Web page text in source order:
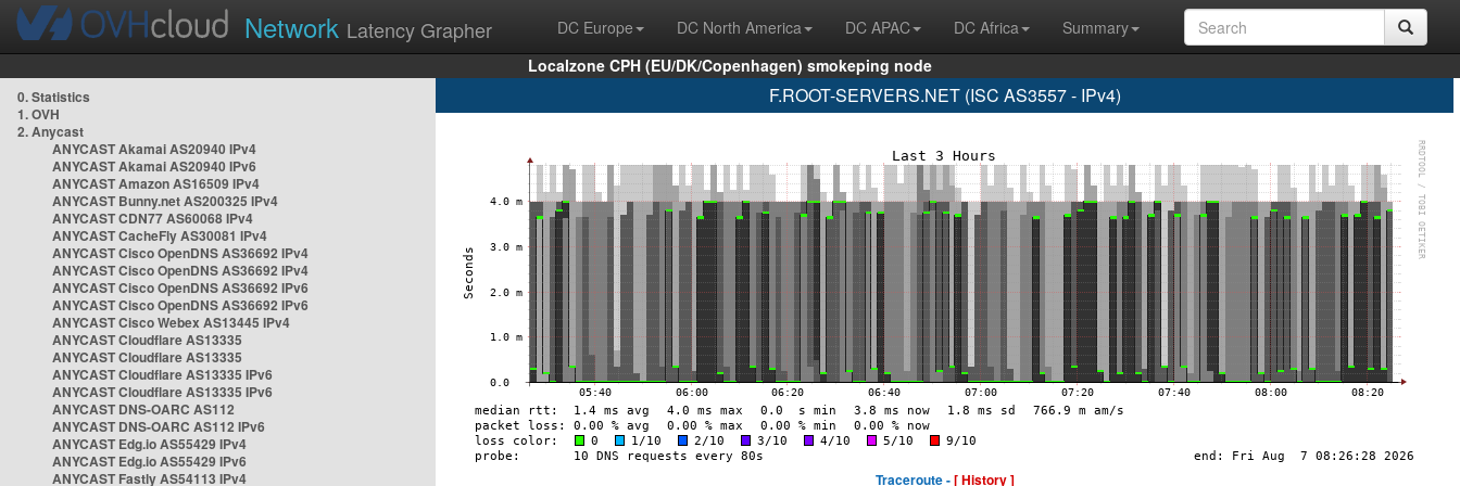
Network Latency Grapher DC Europe DC North America DC APAC DC Africa
Summary
Localzone CPH (EU/DK/Copenhagen) smokeping node
0. Statistics
1. OVH
2. Anycast
ANYCAST Akamai AS20940 IPv4
ANYCAST Akamai AS20940 IPv6
ANYCAST Amazon AS16509 IPv4
ANYCAST Bunny.net AS200325 IPv4
ANYCAST CDN77 AS60068 IPv4
ANYCAST CacheFly AS30081 IPv4
ANYCAST Cisco OpenDNS AS36692 IPv4
ANYCAST Cisco OpenDNS AS36692 IPv4
ANYCAST Cisco OpenDNS AS36692 IPv6
ANYCAST Cisco OpenDNS AS36692 IPv6
ANYCAST Cisco Webex AS13445 IPv4
ANYCAST Cloudflare AS13335
ANYCAST Cloudflare AS13335
ANYCAST Cloudflare AS13335 IPv6
ANYCAST Cloudflare AS13335 IPv6
ANYCAST DNS-OARC AS112
ANYCAST DNS-OARC AS112 IPv6
ANYCAST Edg.io AS55429 IPv4
ANYCAST Edg.io AS55429 IPv6
ANYCAST Fastly AS54113 IPv4
F.ROOT-SERVERS.NET (ISC AS3557 - IPv4)
Traceroute -[ History ]